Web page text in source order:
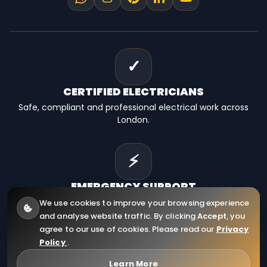
✓
CERTIFIED ELECTRICIANS
Safe, compliant and professional electrical work across
London.
⚡
EMERGENCYSUPPORT
Fast electrical help for homes, landlords and businesses.
© 2026RCD Electrical Ltd
Company Registration Number: 12910130
We use cookies to improve your browsing experience
and analyse website traffic. By clickingAccept, you
agree to our use of cookies. Please read our Privacy
Policy .
Learn More